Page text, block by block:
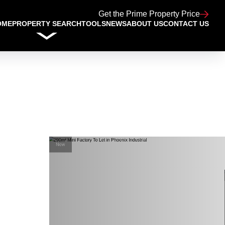
Get the Prime Property Price
PROPERTY SEARCHTOOLSNEWSABOUT USCONTACT US
New